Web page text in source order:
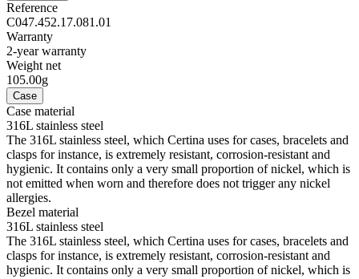
Reference
C047.452.17.081.01
Warranty
2-year warranty
Weight net
105.00g
Case
Case material
316L stainless steel
The 316L stainless steel, which Certina uses for cases, bracelets and
clasps for instance, is extremely resistant, corrosion-resistant and
hygienic. It contains only a very small proportion of nickel, which is
not emitted when worn and therefore does not trigger any nickel
allergies.
Bezel material
316L stainless steel
The 316L stainless steel, which Certina uses for cases, bracelets and
clasps for instance, is extremely resistant, corrosion-resistant and
hygienic. It contains only a very small proportion of nickel, which is